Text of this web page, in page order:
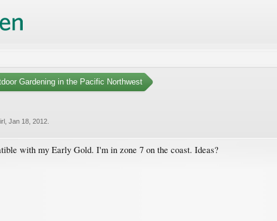
Gardening in the Pacific Northwest
Jan 18, 2012
with my Early Gold. I'm in zone 7 on the coast. Ideas?